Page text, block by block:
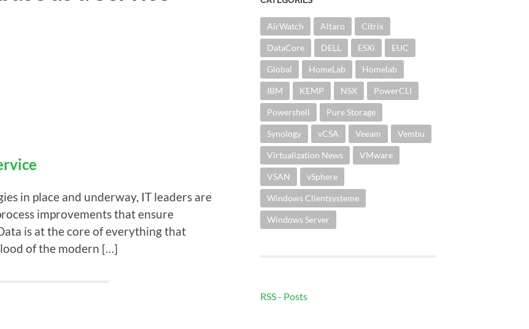
in place and underway, IT leaders are
improvements that ensure
is at the core of everything that
of the modern […]
AirWatch Altaro Citrix
DataCore DELL ESXi EUC
Global HomeLab Homelab
IBM KEMP NSX PowerCLI
Powershell Pure Storage
Synology vCSA Veeam Vembu
Virtualization News VMware
VSAN vSphere
Windows Clientsysteme
Windows Server
RSS - Posts